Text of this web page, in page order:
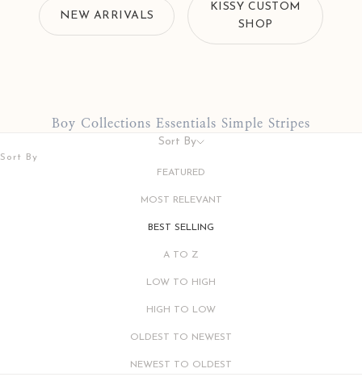
NEW ARRIVALS
KISSY CUSTOM
SHOP
Boy Collections Essentials Simple Stripes
Sort By
Sort By
FEATURED
MOST RELEVANT
BEST SELLING
A TO Z
LOW TO HIGH
HIGH TO LOW
OLDEST TO NEWEST
NEWEST TO OLDEST